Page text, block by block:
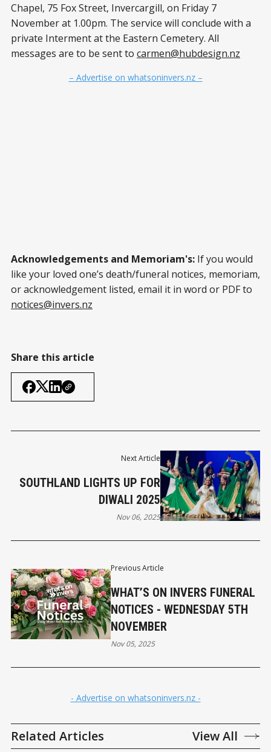
Chapel, 75 Fox Street, Invercargill, on Friday 7
November at 1.00pm. The service will conclude with a
private Interment at the Eastern Cemetery. All
messages are to be sent to carmen@hubdesign.nz
– Advertise on whatsoninvers.nz –
Acknowledgements and Memoriam's: If you would
like your loved one’s death/funeral notices, memoriam,
or acknowledgement listed, email it in word or PDF to
notices@invers.nz
Share this article
Previous Article
WHAT’S ON INVERS FUNERAL
NOTICES - WEDNESDAY 5TH
NOVEMBER
Nov 05, 2025
Next Article
SOUTHLAND LIGHTS UP FOR
DIWALI 2025
Nov 06, 2025
- Advertise on whatsoninvers.nz -
Related Articles View All